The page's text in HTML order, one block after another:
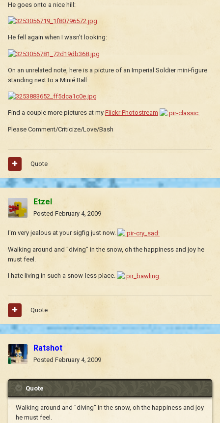
He goes onto a nice hill:
He fell again when I wasn't looking:
On an unrelated note, here is a picture of an Imperial Soldier mini-figure
standing next to a Minié Ball:
Find a couple more pictures at my Flickr Photostream
Please Comment/Criticize/Love/Bash
Quote
Etzel
Posted February 4, 2009
I'm very jealous at your sigfig just now.
Walking around and "diving" in the snow, oh the happiness and joy he
must feel.
I hate living in such a snow-less place.
Quote
Ratshot
Posted February 4, 2009
Quote
Walking around and "diving" in the snow, oh the happiness and joy
he must feel.